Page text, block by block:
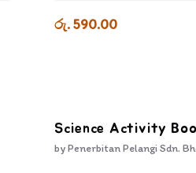
රු. 590.00
Science Activity
byPenerbitan Pelangi Sdn.